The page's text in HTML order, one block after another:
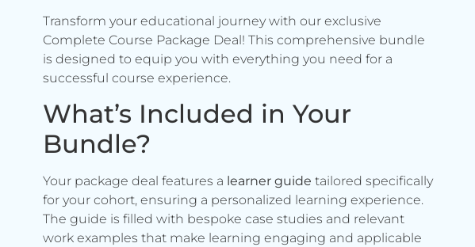
Transform your educational journey with our exclusive
Complete Course Package Deal! This comprehensive bundle
is designed to equip you with everything you need for a
successful course experience.
What’s Included in Your
Bundle?
Your package deal features a learner guide tailored specifically
for your cohort, ensuring a personalized learning experience.
The guide is filled with bespoke case studies and relevant
work examples that make learning engaging and applicable